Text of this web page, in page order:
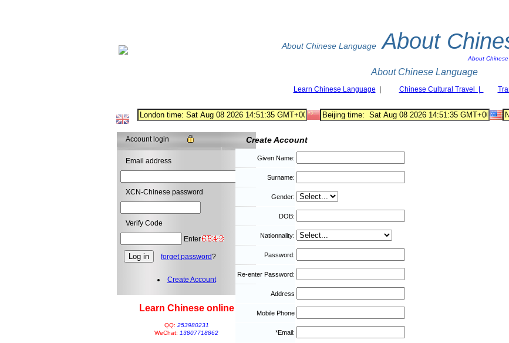
About Chinese Language About
About
About Chinese Language
Learn Chinese Language Chinese Cultural Travel |
Account login
Email address
XCN-Chinese password
Verify Code
Enter
forget password?
Create Account
Learn Chinese online
QQ: 253980231
WeChat: 13807718862
Create Account
Given Name:
Surname:
Gender:
DOB:
Nationnality:
Password:
Re-enter Password:
Address
Mobile Phone
*Email: